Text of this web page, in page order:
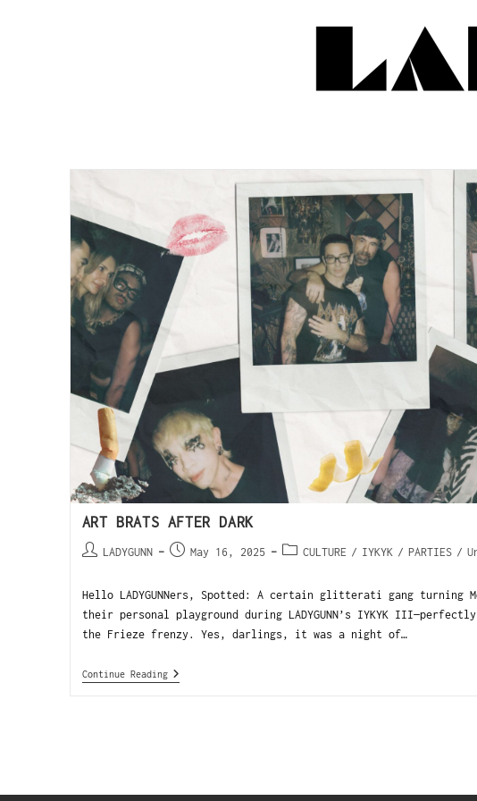
ART BRATS AFTER DARK
LADYGUNN May 16, 2025 CULTURE / IYKYK / PARTIES /
Hello LADYGUNNers, Spotted: A certain glitterati gang turning
their personal playground during LADYGUNN’s IYKYK
the Frieze frenzy. Yes, darlings, it was a night of…
Continue Reading